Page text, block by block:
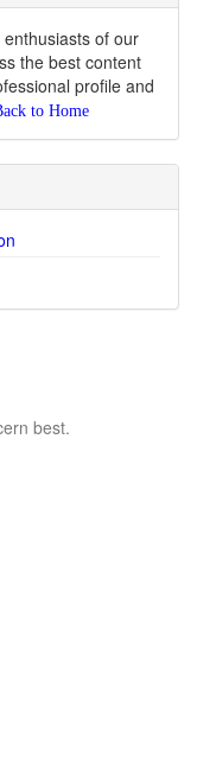
of our
the best content
profile and
to Home
best.